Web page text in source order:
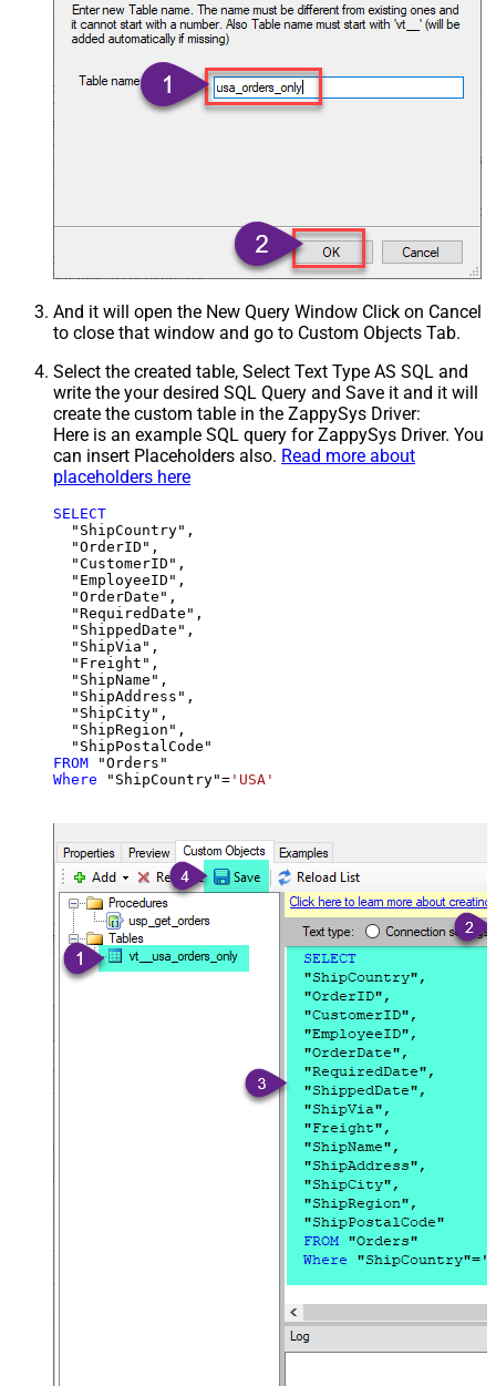
And it will open the New Query Window Click on Cancel
to close that window and go to Custom Objects Tab.
Select the created table, Select Text Type AS SQL and
write the your desired SQL Query and Save it and it will
create the custom table in the ZappySys Driver:
Here is an example SQL query for ZappySys Driver. You
can insert Placeholders also. Read more about
placeholders here
SELECT
  "ShipCountry",
  "OrderID",
  "CustomerID",
  "EmployeeID",
  "OrderDate",
  "RequiredDate",
  "ShippedDate",
  "ShipVia",
  "Freight",
  "ShipName",
  "ShipAddress",
  "ShipCity",
  "ShipRegion",
FROM
Where "ShipCountry"= 'USA'